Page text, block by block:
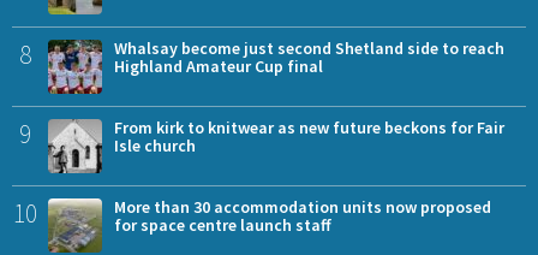
8
Whalsay become just second Shetland side to reach
Highland Amateur Cup final
9
From kirk to knitwear as new future beckons for Fair
Isle church
10
More than 30 accommodation units now proposed
for space centre launch staff